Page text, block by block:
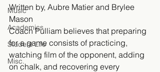
Music
Academics
Student Life
Misc.
Written by, Aubre Matier and Brylee
Mason
Coach Pulliam believes that preparing
for a game consists of practicing,
watching film of the opponent, adding
on chalk, and recovering every